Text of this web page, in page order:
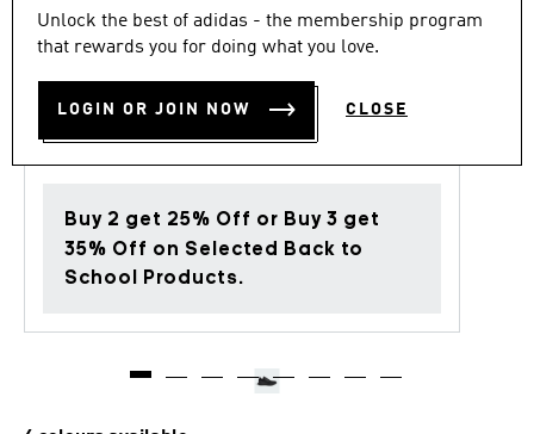
Unlock the best of adidas - the membership program
that rewards you for doing what you love.
LOGIN OR JOIN NOW CLOSE
Back to School
out
stars,
value.
Reviews.
Same
4.7 (19)
ULTRADREAM DNA SHOES
AED 499.00
Buy 2 get 25% Off or Buy 3 get
35% Off on Selected Back to
School Products.